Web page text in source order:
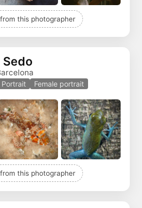
this photographer
Sedo
Portrait Female portrait
this photographer